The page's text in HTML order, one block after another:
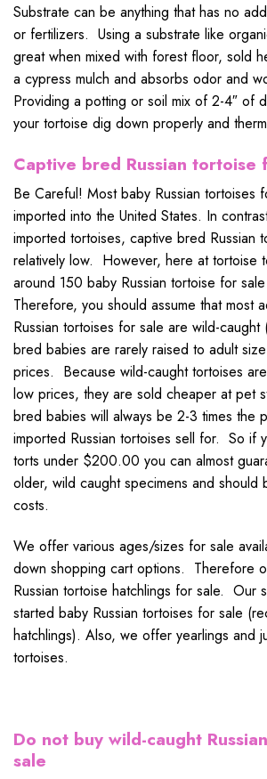
Substrate can be anything that has no
or fertilizers. Using a substrate like
great when mixed with forest floor, sold
a cypress mulch and absorbs odor and
Providing a potting or soil mix of 2-4″ of
your tortoise dig down properly and
Captive bred Russian tortoise
Be Careful! Most baby Russian tortoises
imported into the United States. In
imported tortoises, captive bred Russian
relatively low. However, here at tortoise
around 150 baby Russian tortoise for
Therefore, you should assume that most
Russian tortoises for sale are wild-
bred babies are rarely raised to adult
prices. Because wild-caught tortoises
low prices, they are sold cheaper at pet
bred babies will always be 2-3 times the
imported Russian tortoises sell for. So if
torts under $200.00 you can almost
older, wild caught specimens and should
costs.
We offer various ages/sizes for sale
down shopping cart options. Therefore
Russian tortoise hatchlings for sale. Our
started baby Russian tortoises for sale
hatchlings). Also, we offer yearlings and
tortoises.
Do not buy wild-caught
sale